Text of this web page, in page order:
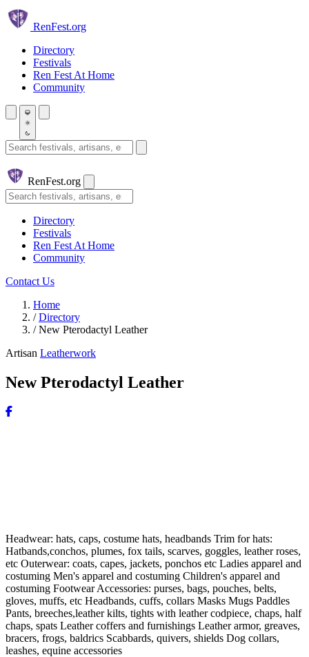
Skip to main content
RenFest.org
Directory
Festivals
Ren Fest At Home
Community
Search festivals and artisans
RenFest.org
Search
Directory
Festivals
Ren Fest At Home
Community
Contact Us
Home
/ Directory
/ New Pterodactyl Leather
Artisan Leatherwork
New Pterodactyl Leather
Headwear: hats, caps, costume hats, headbands Trim for hats:
Hatbands,conchos, plumes, fox tails, scarves, goggles, leather roses,
etc Outerwear: coats, capes, jackets, ponchos etc Ladies apparel and
costuming Men's apparel and costuming Children's apparel and
costuming Footwear Accessories: purses, bags, pouches, belts,
gloves, muffs, etc Headbands, cuffs, collars Masks Mugs Paddles
Pants, breeches,leather kilts, tights with leather codpiece, chaps, half
chaps, spats Leather coffers and furnishings Leather armor, greaves,
bracers, frogs, baldrics Scabbards, quivers, shields Dog collars,
leashes, equine accessories